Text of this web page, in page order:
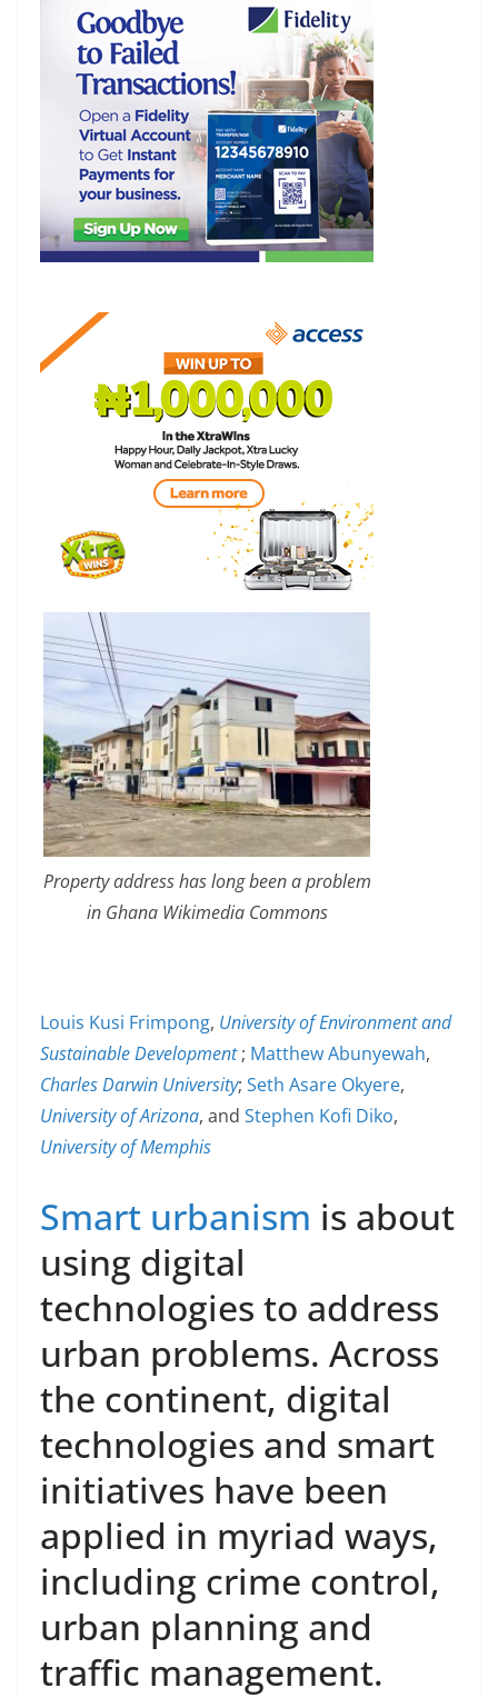
Property address has long been a problem
in Ghana Wikimedia Commons
Louis Kusi Frimpong, University of Environment and
Sustainable Development; Matthew Abunyewah,
Charles Darwin University; Seth Asare Okyere,
University of Arizona, and Stephen Kofi Diko,
University of Memphis
Smart urbanism is about
using digital
technologies to address
urban problems. Across
the continent, digital
technologies and smart
initiatives have been
applied in myriad ways,
including crime control,
urban planning and
traffic management.